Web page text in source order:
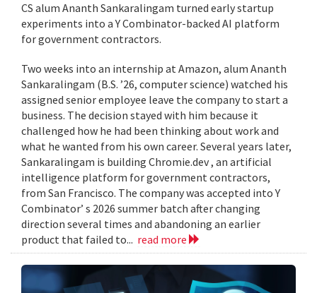
CS alum Ananth Sankaralingam turned early startup
experiments into a Y Combinator-backed AI platform
for government contractors.
Two weeks into an internship at Amazon, alum Ananth
Sankaralingam (B.S. ’26, computer science) watched his
assigned senior employee leave the company to start a
business. The decision stayed with him because it
challenged how he had been thinking about work and
what he wanted from his own career. Several years later,
Sankaralingam is building Chromie.dev , an artificial
intelligence platform for government contractors,
from San Francisco. The company was accepted into Y
Combinator’ s 2026 summer batch after changing
direction several times and abandoning an earlier
product that failed to... read more